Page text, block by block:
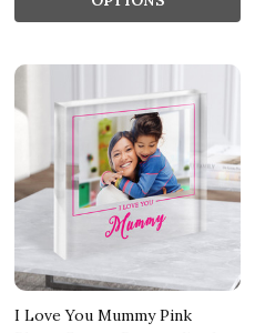
I Love You Mummy Pink